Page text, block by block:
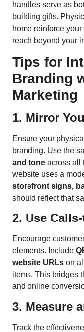
handles serve as
building gifts.
home reinforce
reach beyond your
Tips for
Branding
Marketing
1. Mirror
Ensure your
branding. Use the
and tone across all
website uses a
storefront signs,
should reflect that
2. Use
Encourage
elements. Include
website URLs on
items. This bridges
and online
3. Measure
Track the